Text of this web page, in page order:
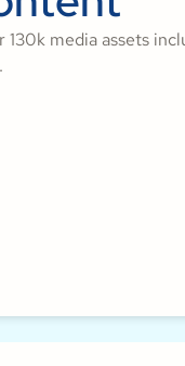
130k media assets